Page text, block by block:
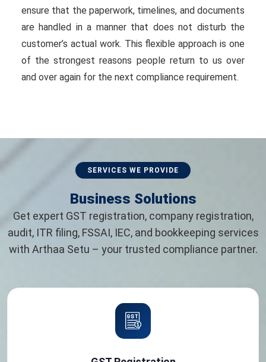
ensure that the paperwork, timelines, and documents
are handled in a manner that does not disturb the
customer’s actual work. This flexible approach is one
of the strongest reasons people return to us over
and over again for the next compliance requirement.
SERVICES WE PROVIDE
Business Solutions
Get expert GST registration, company registration,
audit, ITR filing, FSSAI, IEC, and bookkeeping services
with Arthaa Setu – your trusted compliance partner.